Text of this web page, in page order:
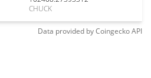
CHUCK
Data provided byCoingeckoAPI